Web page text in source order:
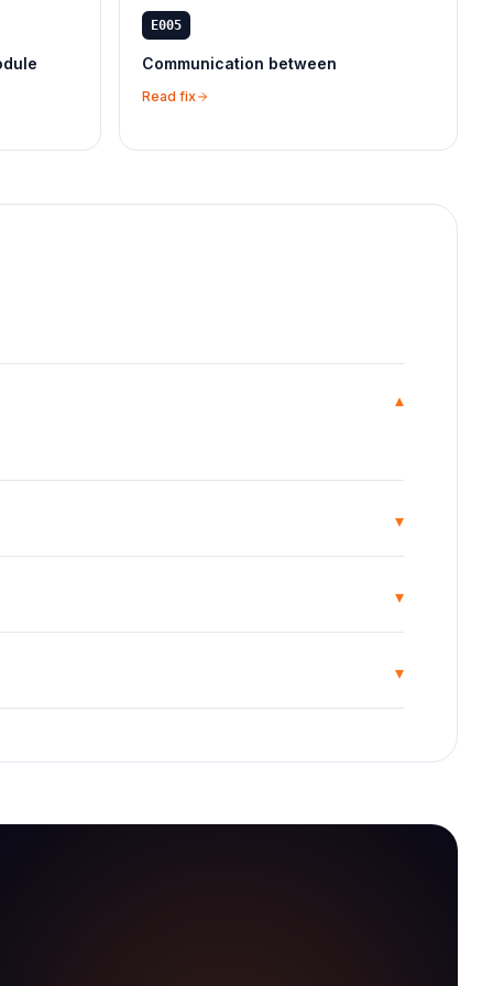
E005
Communication between
Read fix
▾
▾
▾
▾